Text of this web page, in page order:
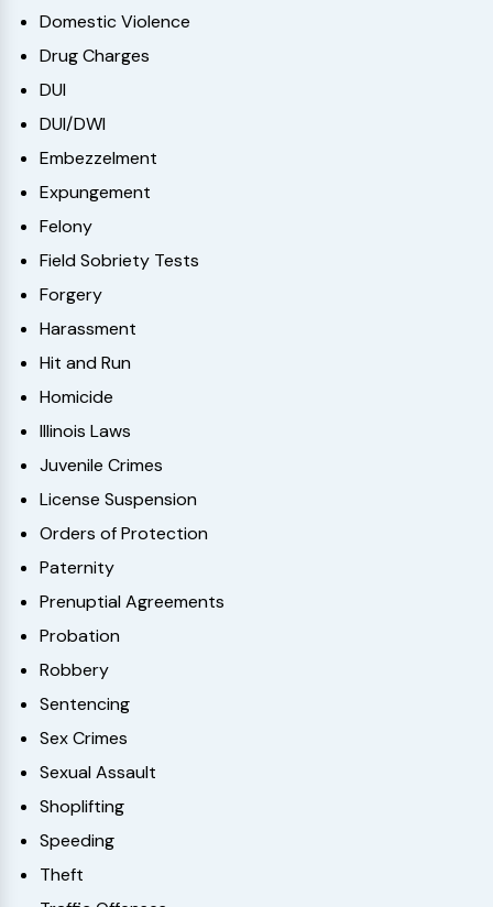
Domestic Violence
Drug Charges
DUI
DUI/DWI
Embezzelment
Expungement
Felony
Field Sobriety Tests
Forgery
Harassment
Hit and Run
Homicide
Illinois Laws
Juvenile Crimes
License Suspension
Orders of Protection
Paternity
Prenuptial Agreements
Probation
Robbery
Sentencing
Sex Crimes
Sexual Assault
Shoplifting
Speeding
Theft